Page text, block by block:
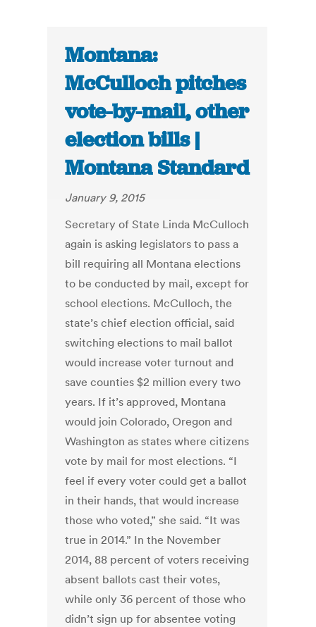
Montana:
McCulloch pitches
vote-by-mail, other
election bills |
Montana Standard
January 9, 2015
Secretary of State Linda McCulloch
again is asking legislators to pass a
bill requiring all Montana elections
to be conducted by mail, except for
school elections. McCulloch, the
state’s chief election official, said
switching elections to mail ballot
would increase voter turnout and
save counties $2 million every two
years. If it’s approved, Montana
would join Colorado, Oregon and
Washington as states where citizens
vote by mail for most elections. “I
feel if every voter could get a ballot
in their hands, that would increase
those who voted,” she said. “It was
true in 2014.” In the November
2014, 88 percent of voters receiving
absent ballots cast their votes,
while only 36 percent of those who
didn’t sign up for absentee voting